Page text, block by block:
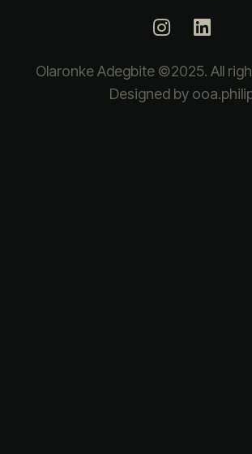
Olaronke Adegbite ©2025. All
Designed by